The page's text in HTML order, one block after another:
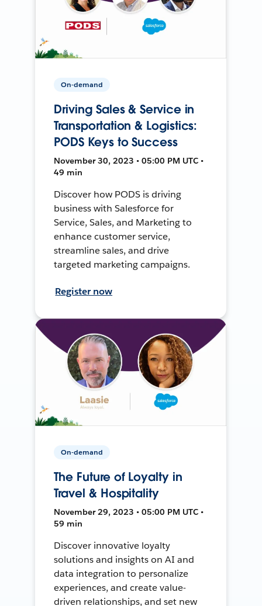
On-demand
Driving Sales & Service in
Transportation & Logistics:
PODS Keys to Success
November 30, 2023 • 05:00 PM UTC •
49 min
Discover how PODS is driving
business with Salesforce for
Service, Sales, and Marketing to
enhance customer service,
streamline sales, and drive
targeted marketing campaigns.
Register now
On-demand
The Future of Loyalty in
Travel & Hospitality
November 29, 2023 • 05:00 PM UTC •
59 min
Discover innovative loyalty
solutions and insights on AI and
data integration to personalize
experiences, and create value-
driven relationships, and set new